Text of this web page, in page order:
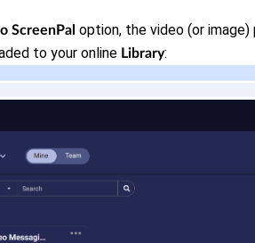
ScreenPal option, the video (or
to your online Library: